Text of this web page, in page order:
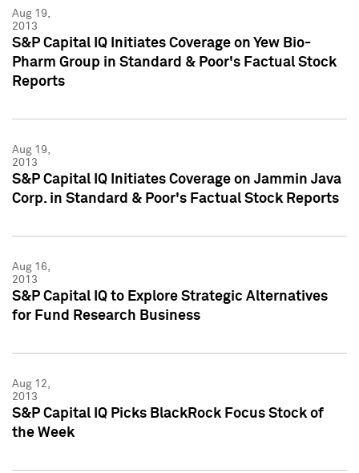
Aug 19,
2013
S&P Capital IQ Initiates Coverage on Yew Bio-
Pharm Group in Standard & Poor's Factual Stock
Reports
Aug 19,
2013
S&P Capital IQ Initiates Coverage on Jammin Java
Corp. in Standard & Poor's Factual Stock Reports
Aug 16,
2013
S&P Capital IQ to Explore Strategic Alternatives
for Fund Research Business
Aug 12,
2013
S&P Capital IQ Picks BlackRock Focus Stock of
the Week